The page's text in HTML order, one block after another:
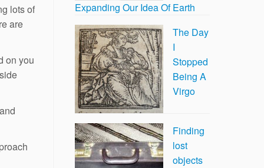
lots of
are
on you
Expanding Our Idea Of Earth
The Day
I
Stopped
Being A
Virgo
Finding
lost
objects